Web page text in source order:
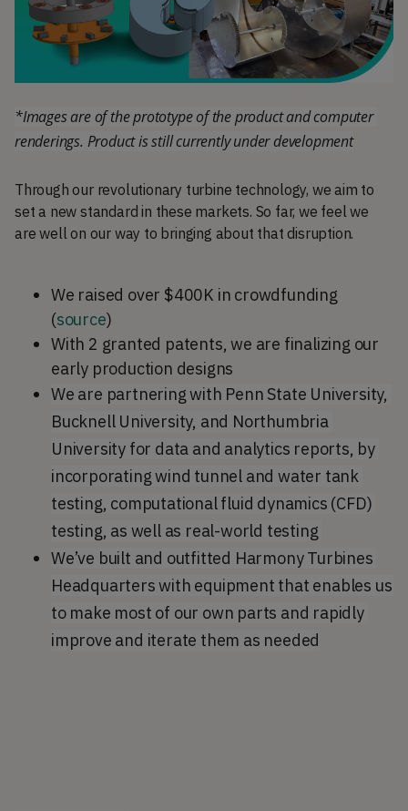
*Images are of the prototype of the product and computer
renderings. Product is still currently under development
Through our revolutionary turbine technology, we aim to
set a new standard in these markets. So far, we feel we
are well on our way to bringing about that disruption.
We raised over $400K in crowdfunding
(source)
With 2 granted patents, we are finalizing our
early production designs
We are partnering with Penn State University,
Bucknell University, and Northumbria
University for data and analytics reports, by
incorporating wind tunnel and water tank
testing, computational fluid dynamics (CFD)
testing, as well as real-world testing
We’ve built and outfitted Harmony Turbines
Headquarters with equipment that enables us
to make most of our own parts and rapidly
improve and iterate them as needed